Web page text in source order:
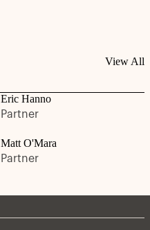
View All
Eric Hanno
Partner
Matt O'Mara
Partner